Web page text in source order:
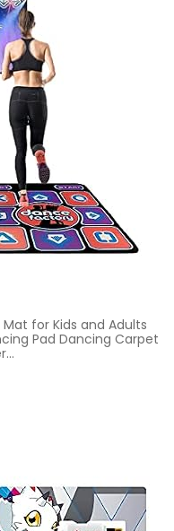
for Kids and Adults
Pad Dancing Carpet